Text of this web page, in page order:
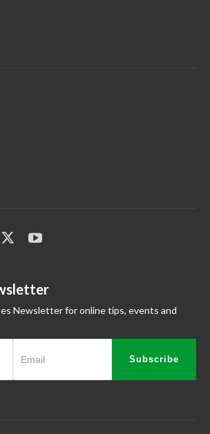
Newsletter for online tips, events and
Subscribe